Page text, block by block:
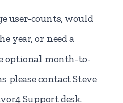
user-counts, would
year, or need a
optional month-to-
please contact Steve
Support desk.